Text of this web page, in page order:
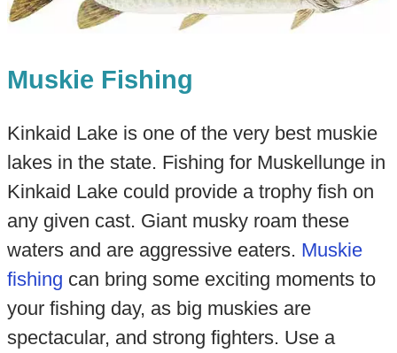
Muskie Fishing
Kinkaid Lake is one of the very best muskie
lakes in the state. Fishing for Muskellunge in
Kinkaid Lake could provide a trophy fish on
any given cast. Giant musky roam these
waters and are aggressive eaters. Muskie
fishing can bring some exciting moments to
your fishing day, as big muskies are
spectacular, and strong fighters. Use a